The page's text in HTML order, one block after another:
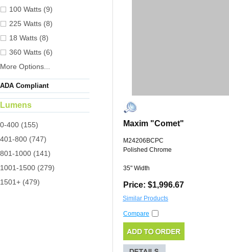
100 Watts (9)
225 Watts (8)
18 Watts (8)
360 Watts (6)
More Options...
ADA Compliant
Lumens
0-400 (155)
401-800 (747)
801-1000 (141)
1001-1500 (279)
1501+ (479)
Maxim "Comet"
M24206BCPC
Polished Chrome
35" Width
Price: $1,996.67
Similar Products
Compare